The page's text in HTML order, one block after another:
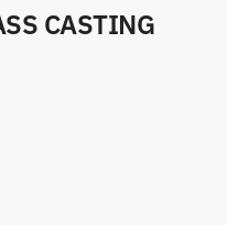
CASTING